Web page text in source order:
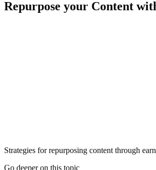
Repurpose your Content
Strategies for repurposing content through
Go deeper on this topic